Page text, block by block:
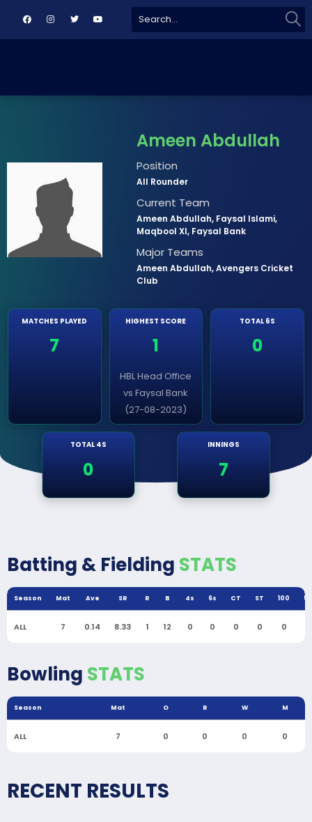
for:
Ameen Abdullah
Position
All Rounder
Current Team
Ameen Abdullah, Faysal Islami,
Maqbool XI, Faysal Bank
Major Teams
Ameen Abdullah, Avengers Cricket
Club
MATCHES PLAYED
7
HIGHEST SCORE
1
HBL Head Office
vs Faysal Bank
(27-08-2023)
TOTAL 6S
0
TOTAL 4S
0
INNINGS
7
Batting & Fielding STATS
Season Mat Ave SR R B 4s 6s CT ST 100 50
ALL 7 0.14 8.33 1 12 0 0 0 0 0
Bowling STATS
Season Mat O R W M
ALL 7 0 0 0 0
RECENT RESULTS